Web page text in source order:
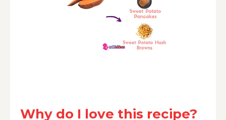
Why do I love this recipe?